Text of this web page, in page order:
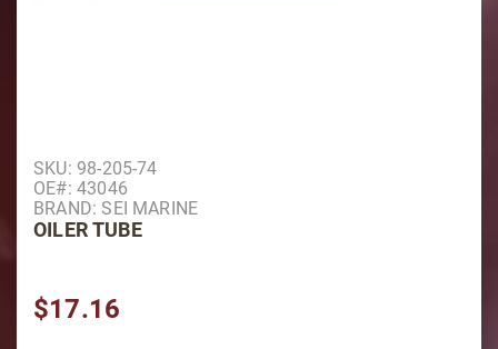
Purchase Oiler Tube
SKU: 98-205-74
OE#: 43046
BRAND: SEI MARINE
OILER TUBE
$17.16